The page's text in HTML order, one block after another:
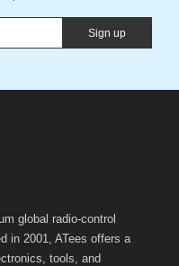
Sign up
global radio-control
in 2001, ATees offers a
tools, and